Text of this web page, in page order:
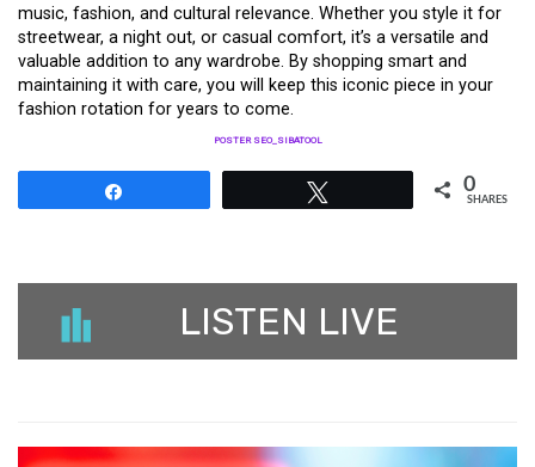
music, fashion, and cultural relevance. Whether you style it for
streetwear, a night out, or casual comfort, it’s a versatile and
valuable addition to any wardrobe. By shopping smart and
maintaining it with care, you will keep this iconic piece in your
fashion rotation for years to come.
POSTER SEO_SIBATOOL
0
SHARES
LISTEN LIVE